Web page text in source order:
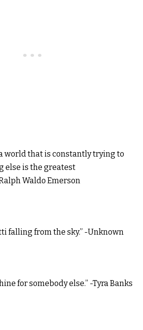
world that is constantly trying to
else is the greatest
Waldo Emerson
falling from the sky.” -Unknown
for somebody else.” -Tyra Banks